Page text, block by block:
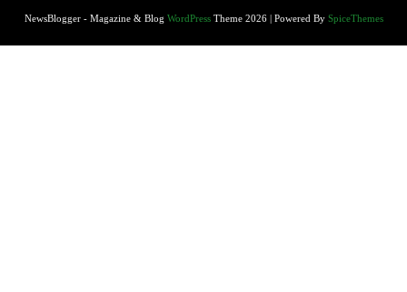
NewsBlogger - Magazine & Blog WordPressTheme 2026 | Powered By SpiceThemes